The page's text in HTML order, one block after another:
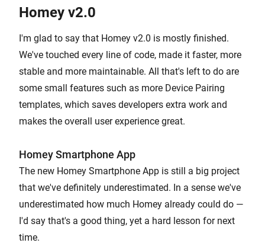
Homey v2.0
I'm glad to say that Homey v2.0 is mostly finished.
We've touched every line of code, made it faster, more
stable and more maintainable. All that's left to do are
some small features such as more Device Pairing
templates, which saves developers extra work and
makes the overall user experience great.
Homey Smartphone App
The new Homey Smartphone App is still a big project
that we've definitely underestimated. In a sense we've
underestimated how much Homey already could do —
I'd say that's a good thing, yet a hard lesson for next
time.